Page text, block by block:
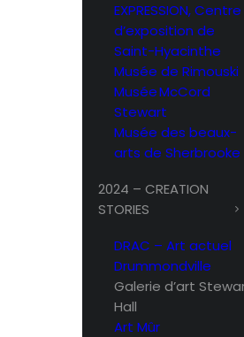
EXPRESSION, Centre
d’exposition de
Saint-Hyacinthe
Musée de Rimouski
Musée McCord
Stewart
Musée des beaux-
arts de Sherbrooke
2024 – CREATION
STORIES
DRAC – Art actuel
Drummondville
Galerie d’art
Hall
Art Mûr